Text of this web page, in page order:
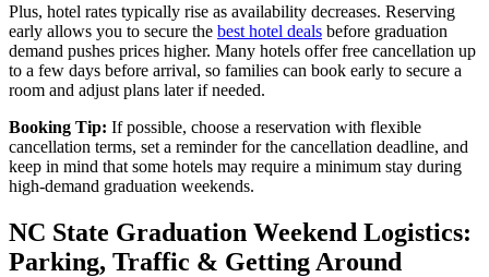
Plus, hotel rates typically rise as availability decreases. Reserving
early allows you to secure the best hotel deals before graduation
demand pushes prices higher. Many hotels offer free cancellation up
to a few days before arrival, so families can book early to secure a
room and adjust plans later if needed.
Booking Tip: If possible, choose a reservation with flexible
cancellation terms, set a reminder for the cancellation deadline, and
keep in mind that some hotels may require a minimum stay during
high-demand graduation weekends.
NC State Graduation Weekend Logistics:
Parking, Traffic & Getting Around